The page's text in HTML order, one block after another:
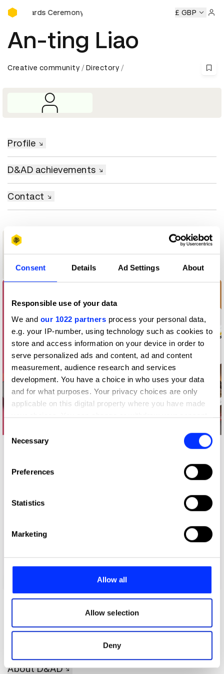
Consent Details Ad Settings About
Responsible use of your data
We and our 1022 partners process your personal data,
e.g. your IP-number, using technology such as cookies to
store and access information on your device in order to
serve personalized ads and content, ad and content
measurement, audience research and services
development. You have a choice in who uses your data
and for what purposes. Your privacy choices are only
applicable on this digital property where you have made
your choices. You can change or withdraw your consent
the Privacy trigger icon.
Collect information about your geographical location
Identify your device by actively scanning it for
Find out more about how your personal data is processed
and set your preferences in the
provide social media features and to analyse our traffic.
our social media, advertising and analytics partners who
may combine it with other information that you’ve
of their services.
Selection
Necessary
Preferences
Statistics
Marketing
Allow all
Allow selection
Deny
D&AD Awards Ceremony
Awards Ceremony D&AD Awards Ceremony D&AD
£ GBP
An-ting Liao
Creative community Directory
Profile
D&AD achievements
Contact
1
Wood Pencil
About D&AD